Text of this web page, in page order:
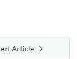
Article